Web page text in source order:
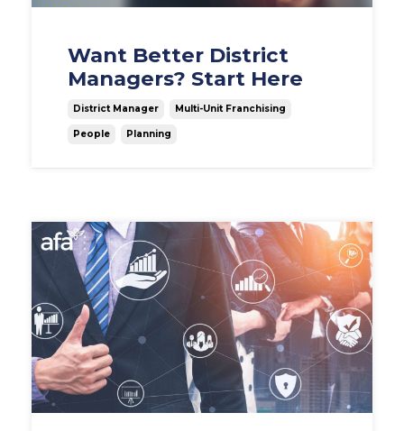
Want Better District
Managers? Start Here
District Manager Multi-Unit Franchising
People Planning